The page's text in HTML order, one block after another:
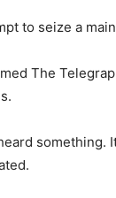
to seize a
The
something.